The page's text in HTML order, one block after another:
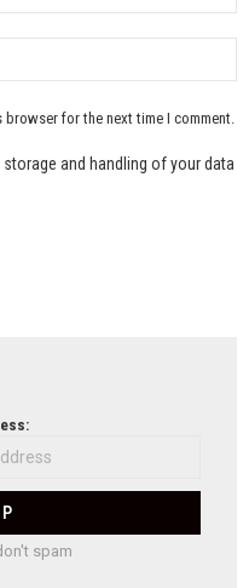
for the next time I comment.
and handling of your data
spam